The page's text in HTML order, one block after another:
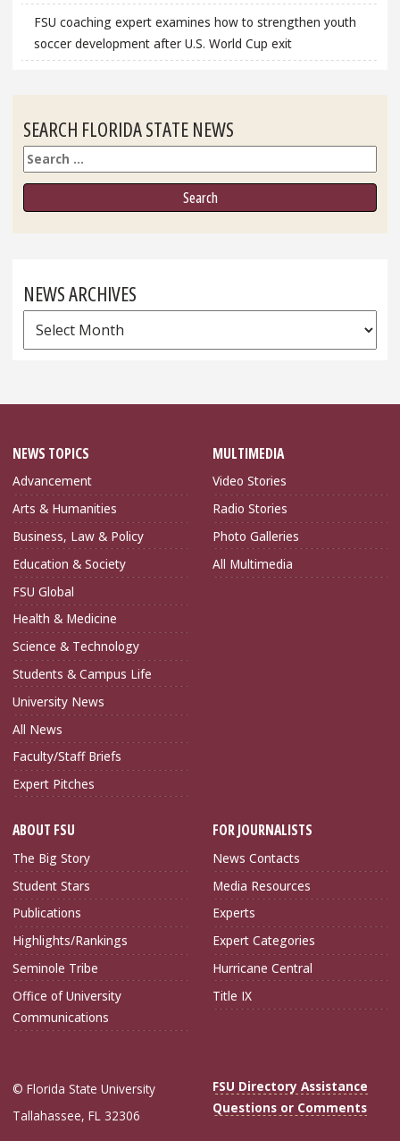
FSU coaching expert examines how to strengthen youth
soccer development after U.S. World Cup exit
SEARCH FLORIDA STATE NEWS
Search
NEWS ARCHIVES
News
Archives
NEWS TOPICS
Advancement
Arts & Humanities
Business, Law & Policy
Education & Society
FSU Global
Health & Medicine
Science & Technology
Students & Campus Life
University News
All News
Faculty/Staff Briefs
Expert Pitches
MULTIMEDIA
Video Stories
Radio Stories
Photo Galleries
All Multimedia
ABOUT FSU
The Big Story
Student Stars
Publications
Highlights/Rankings
Seminole Tribe
Office of University
Communications
FOR JOURNALISTS
News Contacts
Media Resources
Experts
Expert Categories
Hurricane Central
Title IX
© Florida State University
Tallahassee, FL 32306
FSU Directory Assistance
Questions or Comments